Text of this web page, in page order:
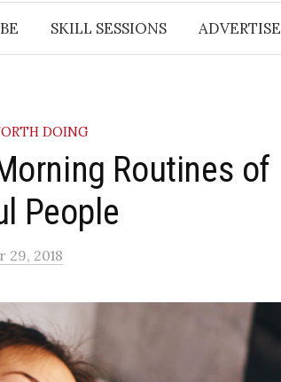
SKILL SESSIONS ADVERTISE
DOING
Routines of
People
29, 2018